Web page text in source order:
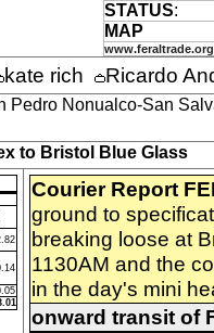
STATUS:
MAP
www.feraltrade.org
kate rich Ricardo
Pedro Nonualco-San
to Bristol Blue Glass
Courier Report
ground to
breaking loose at
1130AM and the
in the day's mini
onward transit of